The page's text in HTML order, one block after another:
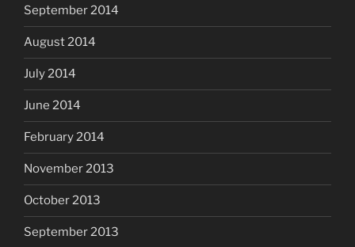
September 2014
August 2014
July 2014
June 2014
February 2014
November 2013
October 2013
September 2013